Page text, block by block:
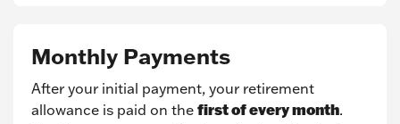
Monthly Payments
After your initial payment, your retirement
allowance is paid on the first of every month.